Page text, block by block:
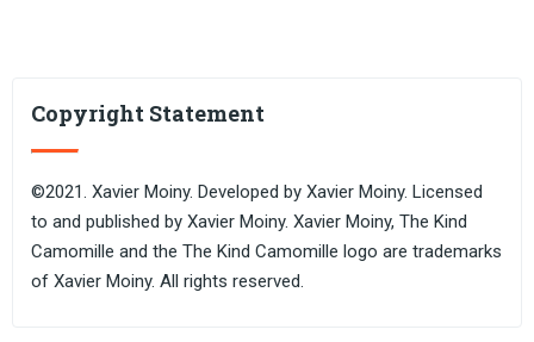
Copyright Statement
©2021. Xavier Moiny. Developed by Xavier Moiny. Licensed
to and published by Xavier Moiny. Xavier Moiny, The Kind
Camomille and the The Kind Camomille logo are trademarks
of Xavier Moiny. All rights reserved.